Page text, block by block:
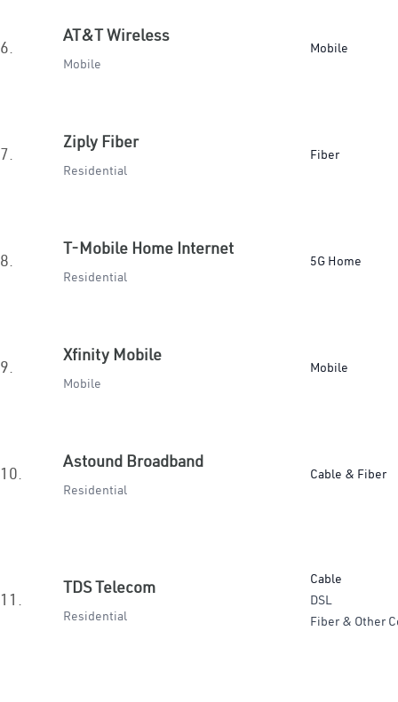
6.
AT&T Wireless
Mobile
Mobile
7.
Ziply Fiber
Residential
Fiber
8.
T-Mobile Home Internet
Residential
5G Home
9.
Xfinity Mobile
Mobile
Mobile
10.
Astound Broadband
Residential
Cable & Fiber
11.
TDS Telecom
Residential
Cable
DSL
Fiber & Other